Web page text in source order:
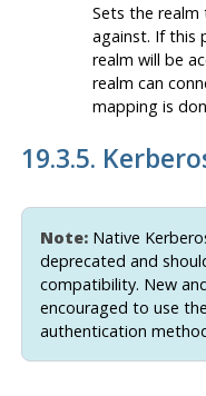
Sets the realm
against. If this
realm will be
realm can
mapping is
19.3.5.
Note:Native
deprecated and
compatibility. New
encouraged to use
authentication